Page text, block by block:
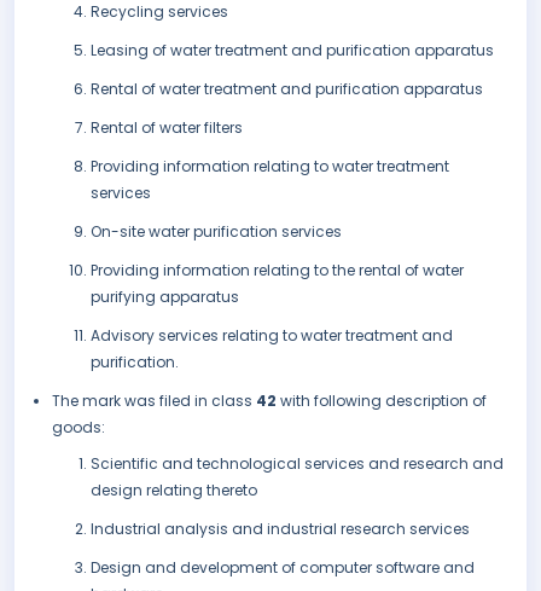
Recycling services
Leasing of water treatment and purification apparatus
Rental of water treatment and purification apparatus
Rental of water filters
Providing information relating to water treatment
services
On-site water purification services
Providing information relating to the rental of water
purifying apparatus
Advisory services relating to water treatment and
purification.
The mark was filed in class 42 with following description of
goods:
Scientific and technological services and research and
design relating thereto
Industrial analysis and industrial research services
Design and development of computer software and